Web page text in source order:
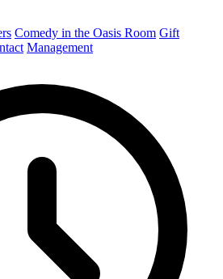
Comedy in the Oasis Room Gift
Management